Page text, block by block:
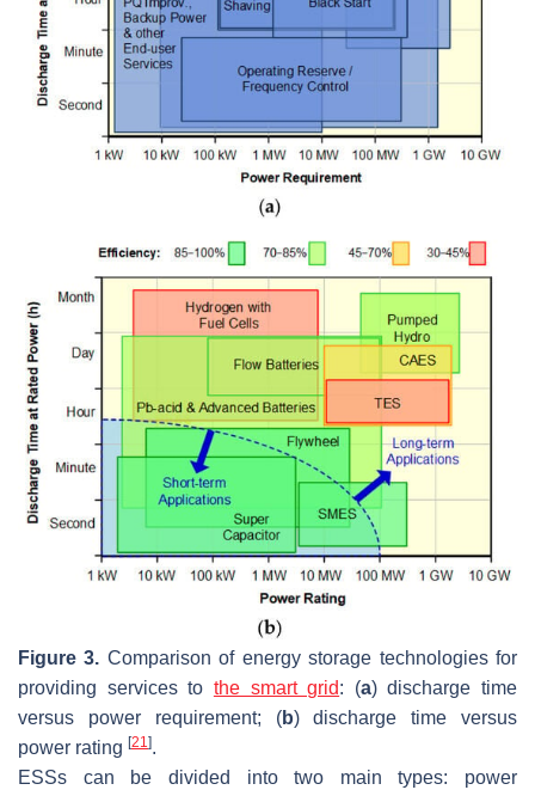
Figure 3. Comparison of energy storage technologies for
providing services to the smart grid: (a) discharge time
versus power requirement; (b) discharge time versus
power rating [21].
ESSs can be divided into two main types: power